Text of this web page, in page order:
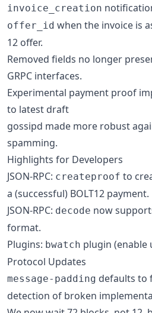
invoice_creation
offer_id when the invoice is
12 offer.
Removed fields no longer
GRPC interfaces.
Experimental payment proof
to latest draft
gossipd made more robust
spamming.
Highlights for Developers
JSON-RPC: createproof to
a (successful) BOLT12 payment.
JSON-RPC: decode now
format.
Plugins: bwatch plugin (enable
Protocol Updates
message-padding defaults to
detection of broken